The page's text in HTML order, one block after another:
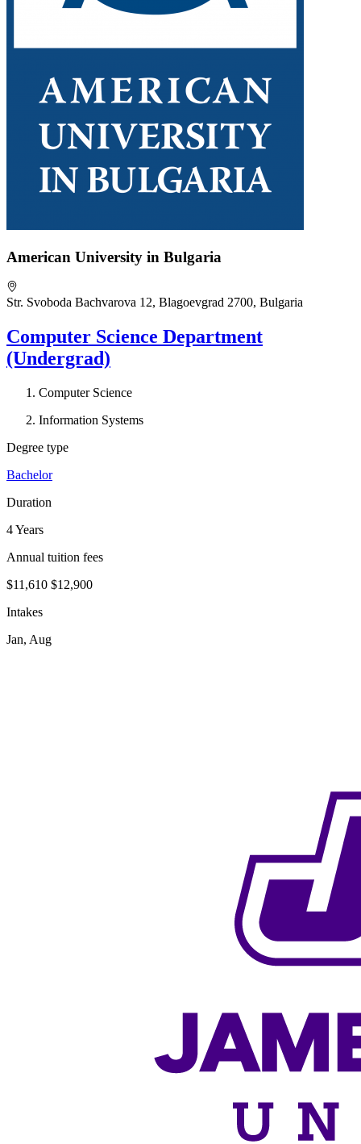
American University in Bulgaria
Str. Svoboda Bachvarova 12, Blagoevgrad 2700, Bulgaria
Computer Science Department
(Undergrad)
Computer Science
Information Systems
Degree type
Bachelor
Duration
4 Years
Annual tuition fees
$11,610 $12,900
Intakes
Jan, Aug